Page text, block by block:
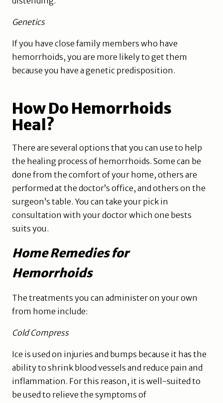
Genetics
If you have close family members who have
hemorrhoids, you are more likely to get them
because you have a genetic predisposition.
How Do Hemorrhoids
Heal?
There are several options that you can use to help
the healing process of hemorrhoids. Some can be
done from the comfort of your home, others are
performed at the doctor’s office, and others on the
surgeon’s table. You can take your pick in
consultation with your doctor which one bests
suits you.
Home Remedies for
Hemorrhoids
The treatments you can administer on your own
from home include:
Cold Compress
Ice is used on injuries and bumps because it has the
ability to shrink blood vessels and reduce pain and
inflammation. For this reason, it is well-suited to
be used to relieve the symptoms of